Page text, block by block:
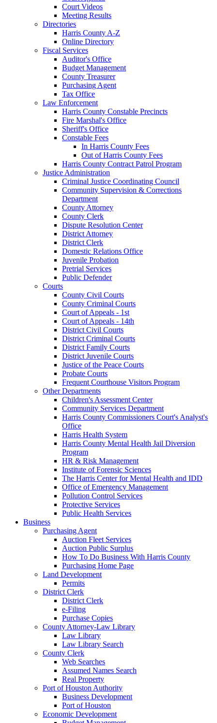
Court Videos
Meeting Results
Directories
Harris County A-Z
Online Directory
Fiscal Services
Auditor's Office
Budget Management
County Treasurer
Purchasing Agent
Tax Office
Law Enforcement
Harris County Constable Precincts
Fire Marshal's Office
Sheriff's Office
Constable Fees
In Harris County Fees
Out of Harris County Fees
Harris County Contract Patrol Program
Justice Administration
Criminal Justice Coordinating Council
Community Supervision & Corrections
Department
County Attorney
County Clerk
Dispute Resolution Center
District Attorney
District Clerk
Domestic Relations Office
Juvenile Probation
Pretrial Services
Public Defender
Courts
County Civil Courts
County Criminal Courts
Court of Appeals - 1st
Court of Appeals - 14th
District Civil Courts
District Criminal Courts
District Family Courts
District Juvenile Courts
Justice of the Peace Courts
Probate Courts
Frequent Courthouse Visitors Program
Other Departments
Children's Assessment Center
Community Services Department
Harris County Commissioners Court's Analyst's
Office
Harris Health System
Harris County Mental Health Jail Diversion
Program
HR & Risk Management
Institute of Forensic Sciences
The Harris Center for Mental Health and IDD
Office of Emergency Management
Pollution Control Services
Protective Services
Public Health Services
Business
Purchasing Agent
Auction Fleet Services
Auction Public Surplus
How To Do Business With Harris County
Purchasing Home Page
Land Development
Permits
District Clerk
District Clerk
e-Filing
Purchase Copies
County Attorney-Law Library
Law Library
Law Library Search
County Clerk
Web Searches
Assumed Names Search
Real Property
Port of Houston Authority
Business Development
Port of Houston
Economic Development